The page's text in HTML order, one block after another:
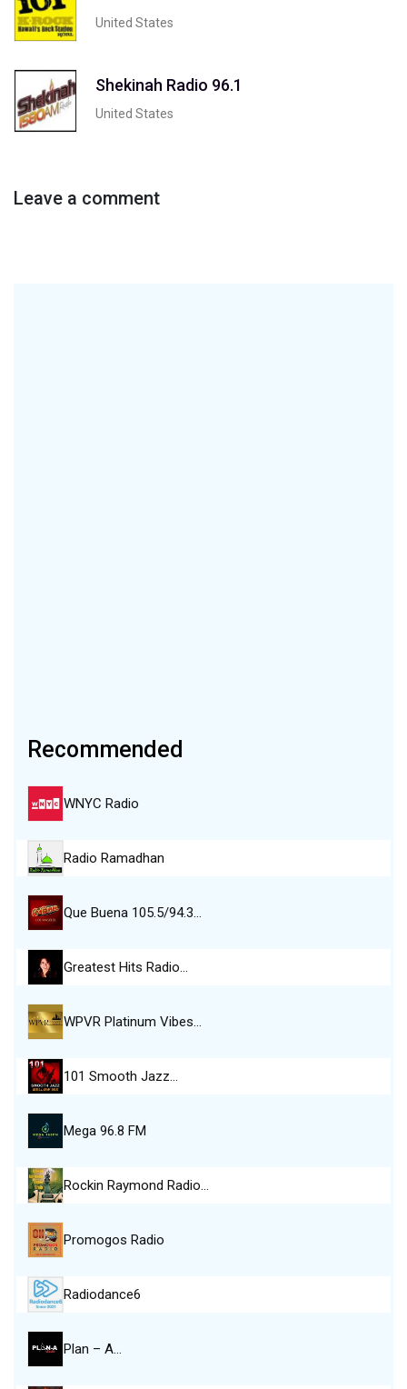
United States
Shekinah Radio 96.1
United States
Leave a comment
Recommended
WNYC Radio
Radio Ramadhan
Que Buena 105.5/94.3…
Greatest Hits Radio…
WPVR Platinum Vibes…
101 Smooth Jazz…
Mega 96.8 FM
Rockin Raymond Radio…
Promogos Radio
Radiodance6
Plan – A…